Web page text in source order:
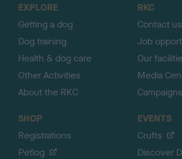
EXPLORE
Getting a dog
Dog training
Health & dog care
Other Activities
About the RKC
RKC
Contact
Job
Our
Media
Campaigns
SHOP
Registrations
Petlog
EVENTS
Crufts
Discover